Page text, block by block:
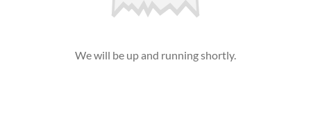
We will be up and running shortly.